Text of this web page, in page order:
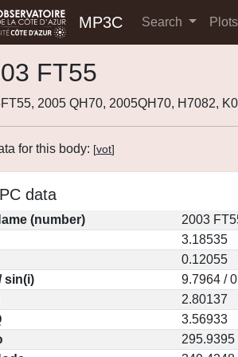
MP3C Search
FT55
2005 QH70, 2005QH70, H7082,
for this body: [vot]
data
(number)
2003
3.18535
0.12055
sin(i)
9.7964 /
2.80137
3.56933
295.9395